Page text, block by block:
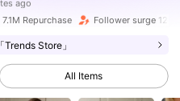
7.1M Repurchase Follower surge 12%
「Trends Store」
All Items